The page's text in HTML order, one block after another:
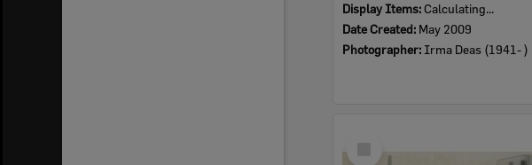
Display Items: Calculating...
Date Created: May 2009
Photographer: Irma Deas (1941- )
Item